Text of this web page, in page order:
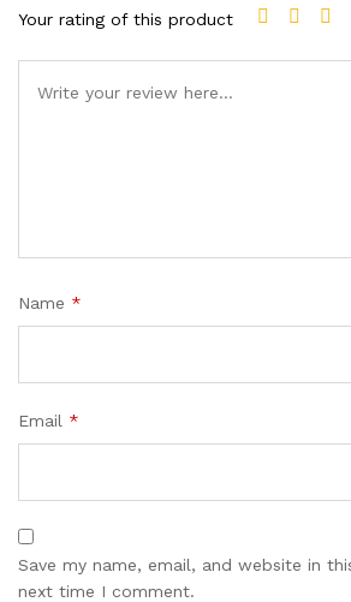
ratings
Your rating of this product
Name *
Email *
Save my name, email, and website in
next time I comment.